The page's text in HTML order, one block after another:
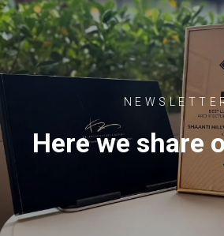
Here we share